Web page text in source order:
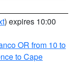
) expires 10:00
OR from 10 to
to Cape